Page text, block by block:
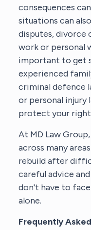
consequences
situations can
disputes, divorce
work or personal
important to get
experienced
criminal defence
or personal injury
protect your
At MD Law
across many
rebuild after
careful advice
don't have to
alone.
Frequently